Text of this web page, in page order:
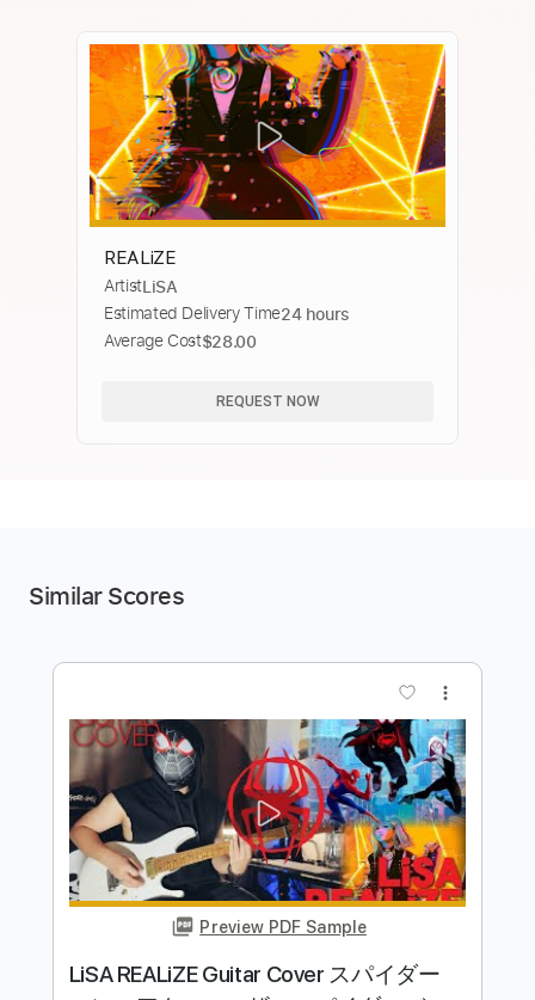
REALiZE
ArtistLiSA
Estimated Delivery Time24 hours
Average Cost$28.00
REQUEST NOW
Similar Scores